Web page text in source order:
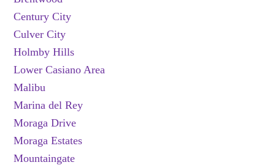
Century City
Culver City
Holmby Hills
Lower Casiano Area
Malibu
Marina del Rey
Moraga Drive
Moraga Estates
Mountaingate